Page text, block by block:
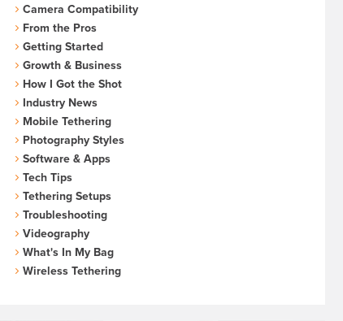
Camera Compatibility
From the Pros
Getting Started
Growth & Business
How I Got the Shot
Industry News
Mobile Tethering
Photography Styles
Software & Apps
Tech Tips
Tethering Setups
Troubleshooting
Videography
What's In My Bag
Wireless Tethering